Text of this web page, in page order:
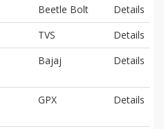
Beetle Bolt
Details
TVS
Details
Bajaj Details
GPX Details